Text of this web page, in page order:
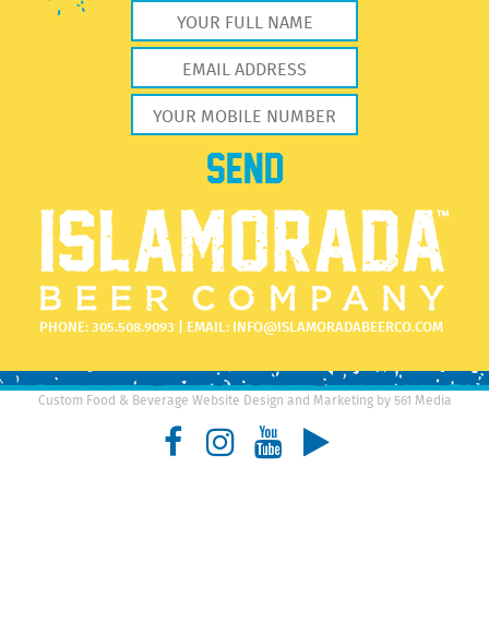
PHONE:305.508.9093 | EMAIL: INFO@ISLAMORADABEERCO.COM
Custom Food & Beverage Website Design and Marketing by 561 Media